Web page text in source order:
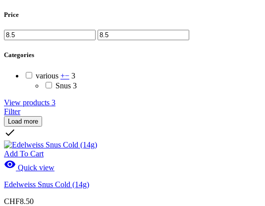
Price
Categories
various +− 3
Snus 3
View products 3
Filter
Load more

Add To Cart
 Quick view
Edelweiss Snus Cold (14g)
CHF8.50